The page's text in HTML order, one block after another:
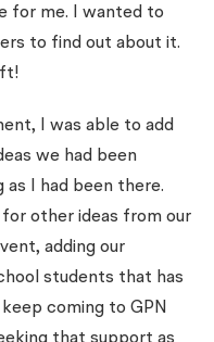
for me. I wanted to
to find out about it.
I was able to add
we had been
I had been there.
other ideas from our
adding our
students that has
coming to GPN